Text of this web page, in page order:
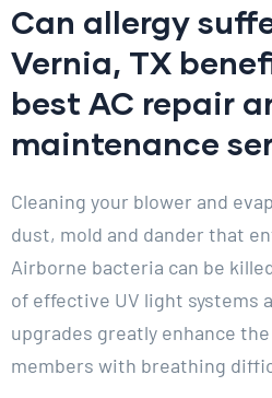
Can allergy
Vernia, TX
best AC repair
maintenance
Cleaning your blower and
dust, mold and dander that
Airborne bacteria can be
of effective UV light systems
upgrades greatly enhance
members with breathing